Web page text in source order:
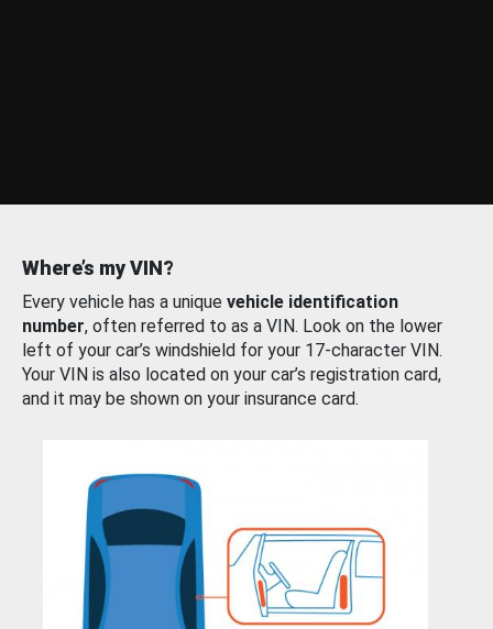
Where’s my VIN?
Every vehicle has a unique vehicle identification
number, often referred to as a VIN. Look on the lower
left of your car’s windshield for your 17-character VIN.
Your VIN is also located on your car’s registration card,
and it may be shown on your insurance card.